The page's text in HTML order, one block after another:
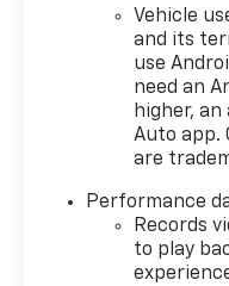
Vehicle
and its
use
need an
higher, an
Auto app.
are
Performance
Records
to play